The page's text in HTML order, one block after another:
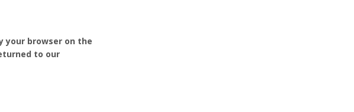
your browser on the
to our